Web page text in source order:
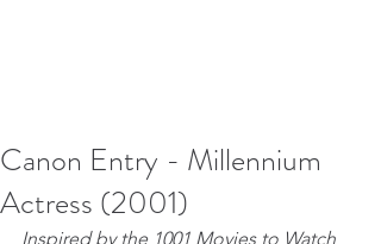
Canon Entry - Millennium
Actress (2001)
Inspired by the 1001 Movies to Watch